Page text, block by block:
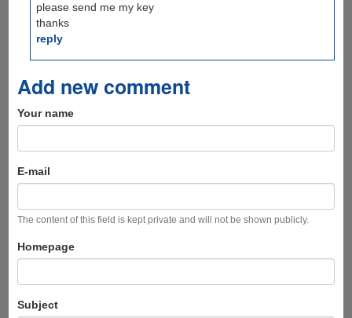
please send me my key
thanks
reply
Add new comment
Your name
E-mail
The content of this field is kept private and will not be shown publicly.
Homepage
Subject